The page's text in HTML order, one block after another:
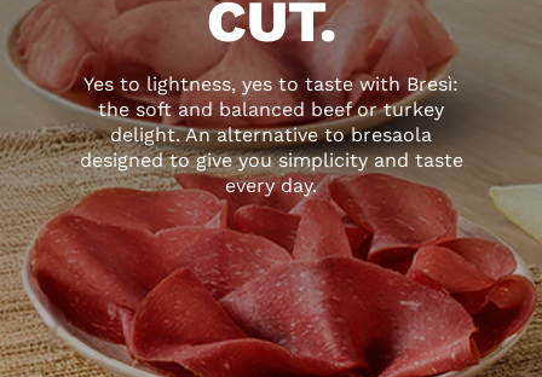
CUT.
Yes to lightness, yes to taste with Bresì:
the soft and balanced beef or turkey
delight. An alternative to bresaola
designed to give you simplicity and taste
every day.